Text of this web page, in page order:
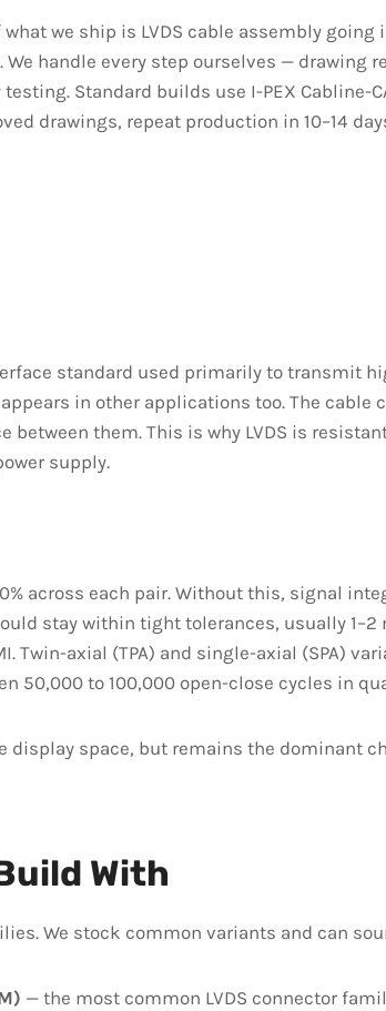
what we ship is LVDS cable assembly
handle every step ourselves — drawing
Standard builds use I-PEX Cabline-
drawings, repeat production in 10–14
standard used primarily to transmit
in other applications too. The
them. This is why LVDS is
supply.
across each pair. Without this, signal
stay within tight tolerances, usually
axial (TPA) and single-axial (SPA)
50,000 to 100,000 open-close cycles in
display space, but remains the dominant
With
We stock common variants and can
— the most common LVDS connector